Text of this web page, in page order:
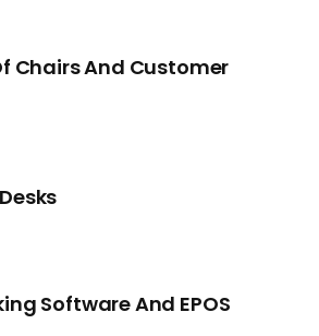
Chairs And Customer
Software And EPOS